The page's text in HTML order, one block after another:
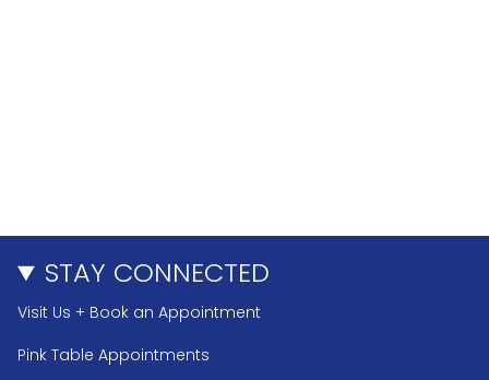
STAY CONNECTED
Visit Us + Book an Appointment
Pink Table Appointments